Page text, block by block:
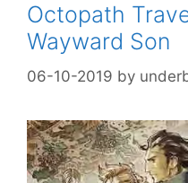
Octopath
Wayward Son
06-10-2019 by